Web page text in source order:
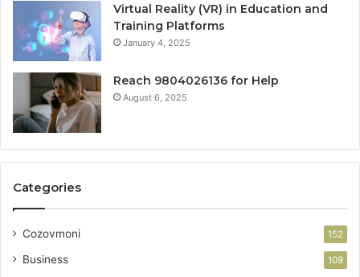
Virtual Reality (VR) in Education and
Training Platforms
January 4, 2025
Reach 9804026136 for Help
August 6, 2025
Categories
Cozovmoni 152
Business 109